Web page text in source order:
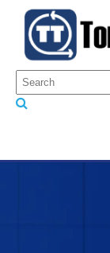
This is a search
There are